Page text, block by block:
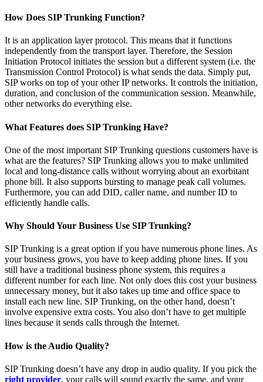
How Does SIP Trunking Function?
It is an application layer protocol. This means that it functions
independently from the transport layer. Therefore, the Session
Initiation Protocol initiates the session but a different system (i.e. the
Transmission Control Protocol) is what sends the data. Simply put,
SIP works on top of your other IP networks. It controls the initiation,
duration, and conclusion of the communication session. Meanwhile,
other networks do everything else.
What Features does SIP Trunking Have?
One of the most important SIP Trunking questions customers have is
what are the features? SIP Trunking allows you to make unlimited
local and long-distance calls without worrying about an exorbitant
phone bill. It also supports bursting to manage peak call volumes.
Furthermore, you can add DID, caller name, and number ID to
efficiently handle calls.
Why Should Your Business Use SIP Trunking?
SIP Trunking is a great option if you have numerous phone lines. As
your business grows, you have to keep adding phone lines. If you
still have a traditional business phone system, this requires a
different number for each line. Not only does this cost your business
unnecessary money, but it also takes up time and office space to
install each new line. SIP Trunking, on the other hand, doesn’t
involve expensive extra costs. You also don’t have to get multiple
lines because it sends calls through the Internet.
How is the Audio Quality?
SIP Trunking doesn’t have any drop in audio quality. If you pick the
right provider, your calls will sound exactly the same, and your